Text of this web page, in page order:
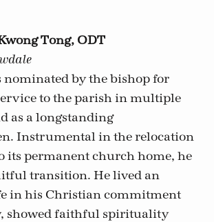
Tong, ODT
nominated by the bishop for
to the parish in multiple
as a longstanding
Instrumental in the relocation
its permanent church home, he
transition. He lived an
in his Christian commitment
showed faithful spirituality